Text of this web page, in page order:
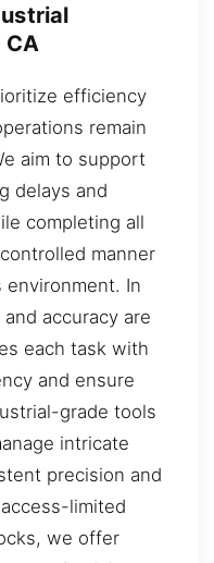
CA
efficiency
remain
aim to support
delays and
completing all
manner
In
accuracy are
each task with
and ensure
grade tools
intricate
precision and
limited
we offer